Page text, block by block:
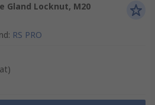
Gland Locknut, M20
: RS PRO